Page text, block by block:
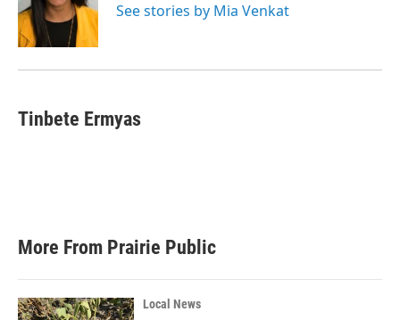
See stories by Mia Venkat
Tinbete Ermyas
More From Prairie Public
Local News